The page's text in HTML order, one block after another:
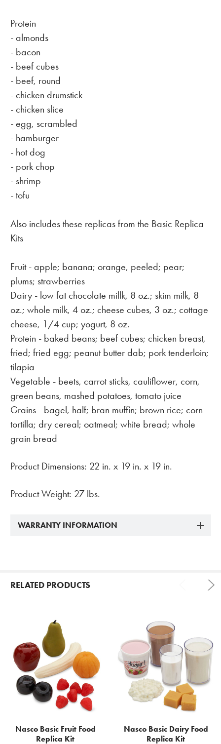
Protein
- almonds
- bacon
- beef cubes
- beef, round
- chicken drumstick
- chicken slice
- egg, scrambled
- hamburger
- hot dog
- pork chop
- shrimp
- tofu
Also includes these replicas from the Basic Replica
Kits
Fruit - apple; banana; orange, peeled; pear;
plums; strawberries
Dairy - low fat chocolate millk, 8 oz.; skim milk, 8
oz.; whole milk, 4 oz.; cheese cubes, 3 oz.; cottage
cheese, 1/4 cup; yogurt, 8 oz.
Protein - baked beans; beef cubes; chicken breast,
fried; fried egg; peanut butter dab; pork tenderloin;
tilapia
Vegetable - beets, carrot sticks, cauliflower, corn,
green beans, mashed potatoes, tomato juice
Grains - bagel, half; bran muffin; brown rice; corn
tortilla; dry cereal; oatmeal; white bread; whole
grain bread
Product Dimensions: 22 in. x 19 in. x 19 in.
Product Weight: 27 lbs.
WARRANTY INFORMATION
RELATED PRODUCTS
Related
Products
Nasco Basic Fruit Food
Replica Kit
Nasco Basic Dairy Food
Replica Kit